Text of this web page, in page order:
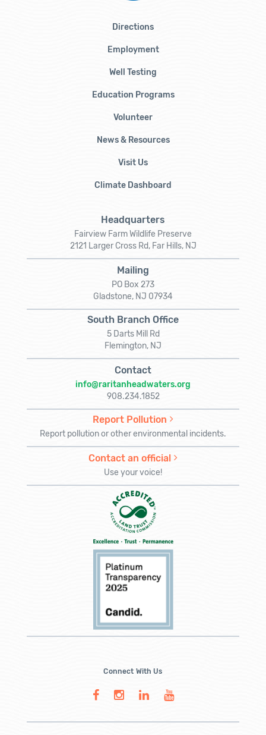
Directions
Employment
Well Testing
Education Programs
Volunteer
News & Resources
Visit Us
Climate Dashboard
Headquarters
Fairview Farm Wildlife Preserve
2121 Larger Cross Rd, Far Hills, NJ
Mailing
PO Box 273
Gladstone, NJ 07934
South Branch Office
5 Darts Mill Rd
Flemington, NJ
Contact
info@raritanheadwaters.org
908.234.1852
Report Pollution
Report pollution or other environmental incidents.
Contact an official
Use your voice!
Connect With Us